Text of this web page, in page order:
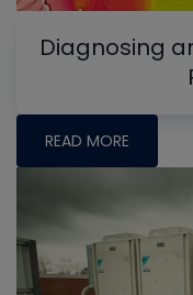
Diagnosing
READ MORE